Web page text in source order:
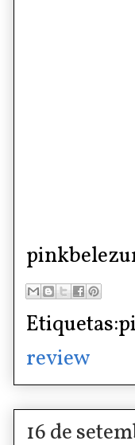
review
16 de